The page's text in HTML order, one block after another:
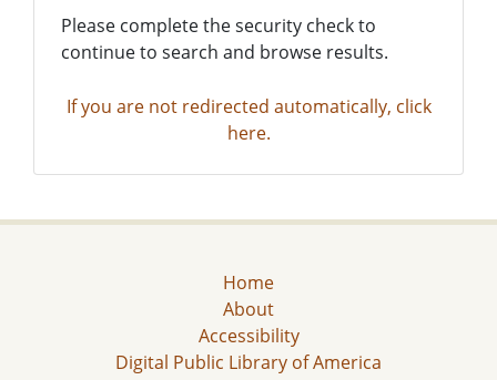
Please complete the security check to
continue to search and browse results.
If you are not redirected automatically, click
here.
Home
About
Accessibility
Digital Public Library of America